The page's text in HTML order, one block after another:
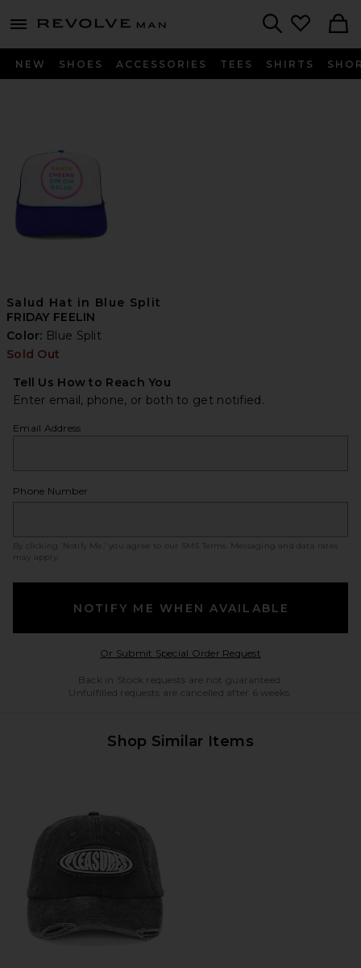
menu - shows more content
Revolve
NEW SHOES ACCESSORIES TEES SHIRTS
Salud Hat in Blue Split
FRIDAY FEELIN
Color: Blue Split
Sold Out
Tell Us How to Reach You
Enter email, phone, or both to get notified.
Email Address
Phone Number
By clicking ‘Notify Me,’ you agree to our SMS Terms
. Messaging and data rates
may apply.
NOTIFY ME WHEN AVAILABLE
Or Submit Special Order RequestOpens in a modal
Back in Stock requests are not guaranteed.
Unfulfilled requests are cancelled after 6 weeks.
Shop Similar Items